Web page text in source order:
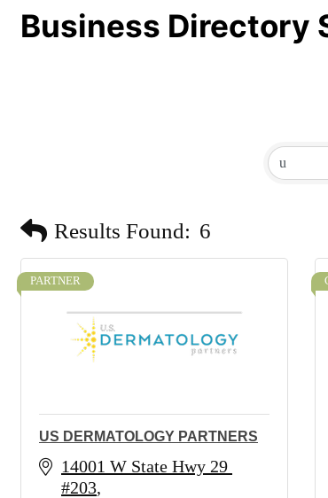
Business Directory
Results Found: 6
PARTNER
US DERMATOLOGY PARTNERS
14001 W State Hwy 29
#203